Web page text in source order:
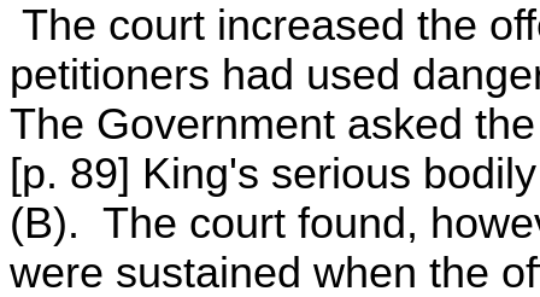
The court increased the
petitioners had used
The Government asked
[p. 89] King's serious
(B). The court found,
were sustained when the